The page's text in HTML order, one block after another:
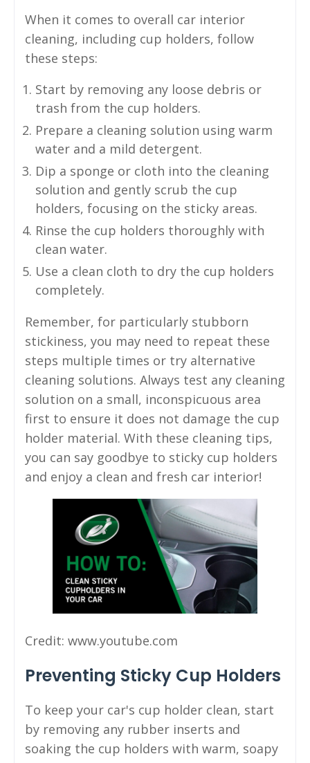
When it comes to overall car interior
cleaning, including cup holders, follow
these steps:
Start by removing any loose debris or
trash from the cup holders.
Prepare a cleaning solution using warm
water and a mild detergent.
Dip a sponge or cloth into the cleaning
solution and gently scrub the cup
holders, focusing on the sticky areas.
Rinse the cup holders thoroughly with
clean water.
Use a clean cloth to dry the cup holders
completely.
Remember, for particularly stubborn
stickiness, you may need to repeat these
steps multiple times or try alternative
cleaning solutions. Always test any cleaning
solution on a small, inconspicuous area
first to ensure it does not damage the cup
holder material. With these cleaning tips,
you can say goodbye to sticky cup holders
and enjoy a clean and fresh car interior!
Credit: www.youtube.com
Preventing Sticky Cup Holders
To keep your car's cup holder clean, start
by removing any rubber inserts and
soaking the cup holders with warm, soapy